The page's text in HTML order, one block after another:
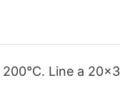
Line a